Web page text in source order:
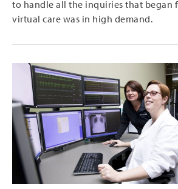
to handle all the inquiries that began
virtual care was in high demand.